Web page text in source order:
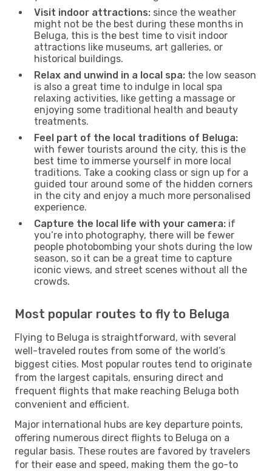
Visit indoor attractions: since the weather
might not be the best during these months in
Beluga, this is the best time to visit indoor
attractions like museums, art galleries, or
historical buildings.
Relax and unwind in a local spa: the low season
is also a great time to indulge in local spa
relaxing activities, like getting a massage or
enjoying some traditional health and beauty
treatments.
Feel part of the local traditions of Beluga:
with fewer tourists around the city, this is the
best time to immerse yourself in more local
traditions. Take a cooking class or sign up for a
guided tour around some of the hidden corners
in the city and enjoy a much more personalised
experience.
Capture the local life with your camera: if
you’re into photography, there will be fewer
people photobombing your shots during the low
season, so it can be a great time to capture
iconic views, and street scenes without all the
crowds.
Most popular routes to fly to Beluga
Flying to Beluga is straightforward, with several
well-traveled routes from some of the world’s
biggest cities. Most popular routes tend to originate
from the largest capitals, ensuring direct and
frequent flights that make reaching Beluga both
convenient and efficient.
Major international hubs are key departure points,
offering numerous direct flights to Beluga on a
regular basis. These routes are favored by travelers
for their ease and speed, making them the go-to